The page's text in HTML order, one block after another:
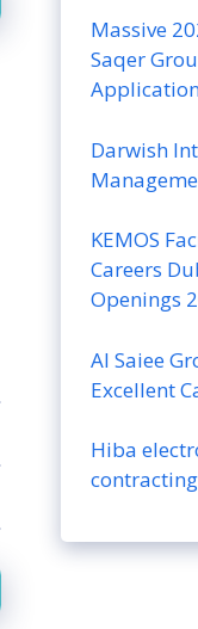
Massive
Saqer
Darwish
KEMOS
Careers
Openings
Al Saiee
Excellent
Hiba